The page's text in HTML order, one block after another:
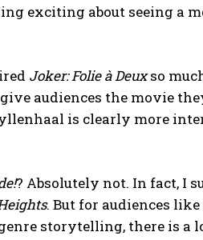
exciting about seeing a
Joker: Folie à Deuxso
audiences the movie
is clearly more
? Absolutely not. In fact, I
. But for audiences
storytelling, there is a